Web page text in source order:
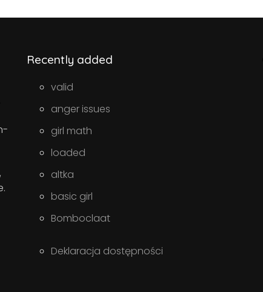
Recently added
valid
anger issues
girl math
loaded
altka
basic girl
Bomboclaat
Deklaracja dostępności